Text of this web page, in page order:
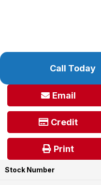
Call Today
Email
Credit
Print
Stock Number